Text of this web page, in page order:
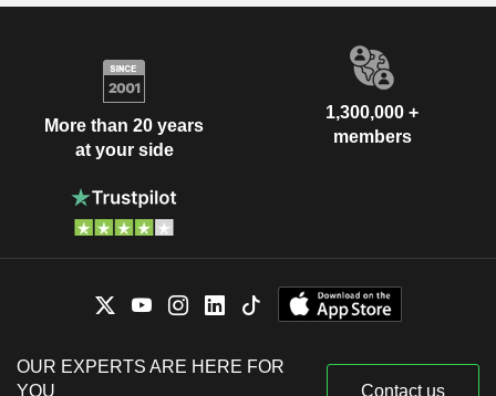
More than 20 years
at your side
1,300,000 +
members
OUR EXPERTS ARE HERE FOR
YOU
Contact us